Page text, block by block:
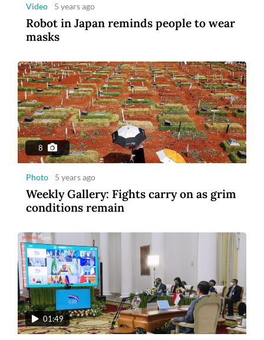
Video 5 years ago
Robot in Japan reminds people to wear
masks
8
Photo 5 years ago
Weekly Gallery: Fights carry on as grim
conditions remain
01:49